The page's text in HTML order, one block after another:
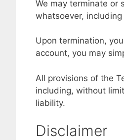
We may terminate or
whatsoever,
Upon termination,
account, you may
All provisions of the
including, without
liability.
Disclaimer